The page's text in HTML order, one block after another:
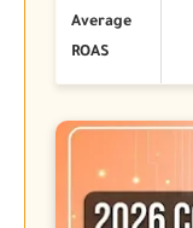
Average
ROAS